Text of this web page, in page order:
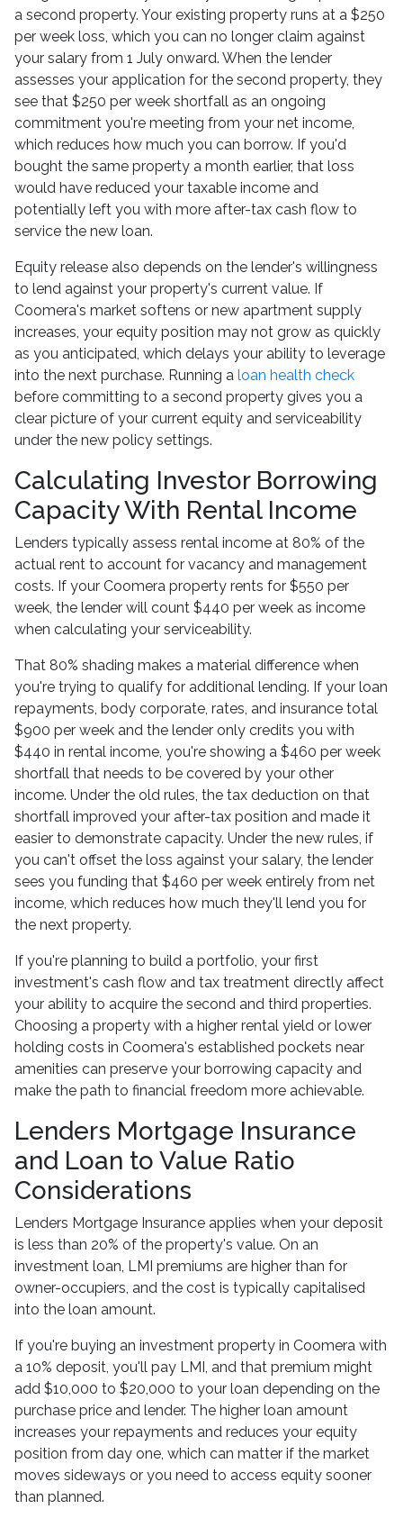
a second property. Your existing property runs at a $250
per week loss, which you can no longer claim against
your salary from 1 July onward. When the lender
assesses your application for the second property, they
see that $250 per week shortfall as an ongoing
commitment you're meeting from your net income,
which reduces how much you can borrow. If you'd
bought the same property a month earlier, that loss
would have reduced your taxable income and
potentially left you with more after-tax cash flow to
service the new loan.
Equity release also depends on the lender's willingness
to lend against your property's current value. If
Coomera's market softens or new apartment supply
increases, your equity position may not grow as quickly
as you anticipated, which delays your ability to leverage
into the next purchase. Running a loan health check
before committing to a second property gives you a
clear picture of your current equity and serviceability
under the new policy settings.
Calculating Investor Borrowing
Capacity With Rental Income
Lenders typically assess rental income at 80% of the
actual rent to account for vacancy and management
costs. If your Coomera property rents for $550 per
week, the lender will count $440 per week as income
when calculating your serviceability.
That 80% shading makes a material difference when
you're trying to qualify for additional lending. If your loan
repayments, body corporate, rates, and insurance total
$900 per week and the lender only credits you with
$440 in rental income, you're showing a $460 per week
shortfall that needs to be covered by your other
income. Under the old rules, the tax deduction on that
shortfall improved your after-tax position and made it
easier to demonstrate capacity. Under the new rules, if
you can't offset the loss against your salary, the lender
sees you funding that $460 per week entirely from net
income, which reduces how much they'll lend you for
the next property.
If you're planning to build a portfolio, your first
investment's cash flow and tax treatment directly affect
your ability to acquire the second and third properties.
Choosing a property with a higher rental yield or lower
holding costs in Coomera's established pockets near
amenities can preserve your borrowing capacity and
make the path to financial freedom more achievable.
Lenders Mortgage Insurance
and Loan to Value Ratio
Considerations
Lenders Mortgage Insurance applies when your deposit
is less than 20% of the property's value. On an
investment loan, LMI premiums are higher than for
owner-occupiers, and the cost is typically capitalised
into the loan amount.
If you're buying an investment property in Coomera with
a 10% deposit, you'll pay LMI, and that premium might
add $10,000 to $20,000 to your loan depending on the
purchase price and lender. The higher loan amount
increases your repayments and reduces your equity
position from day one, which can matter if the market
moves sideways or you need to access equity sooner
than planned.